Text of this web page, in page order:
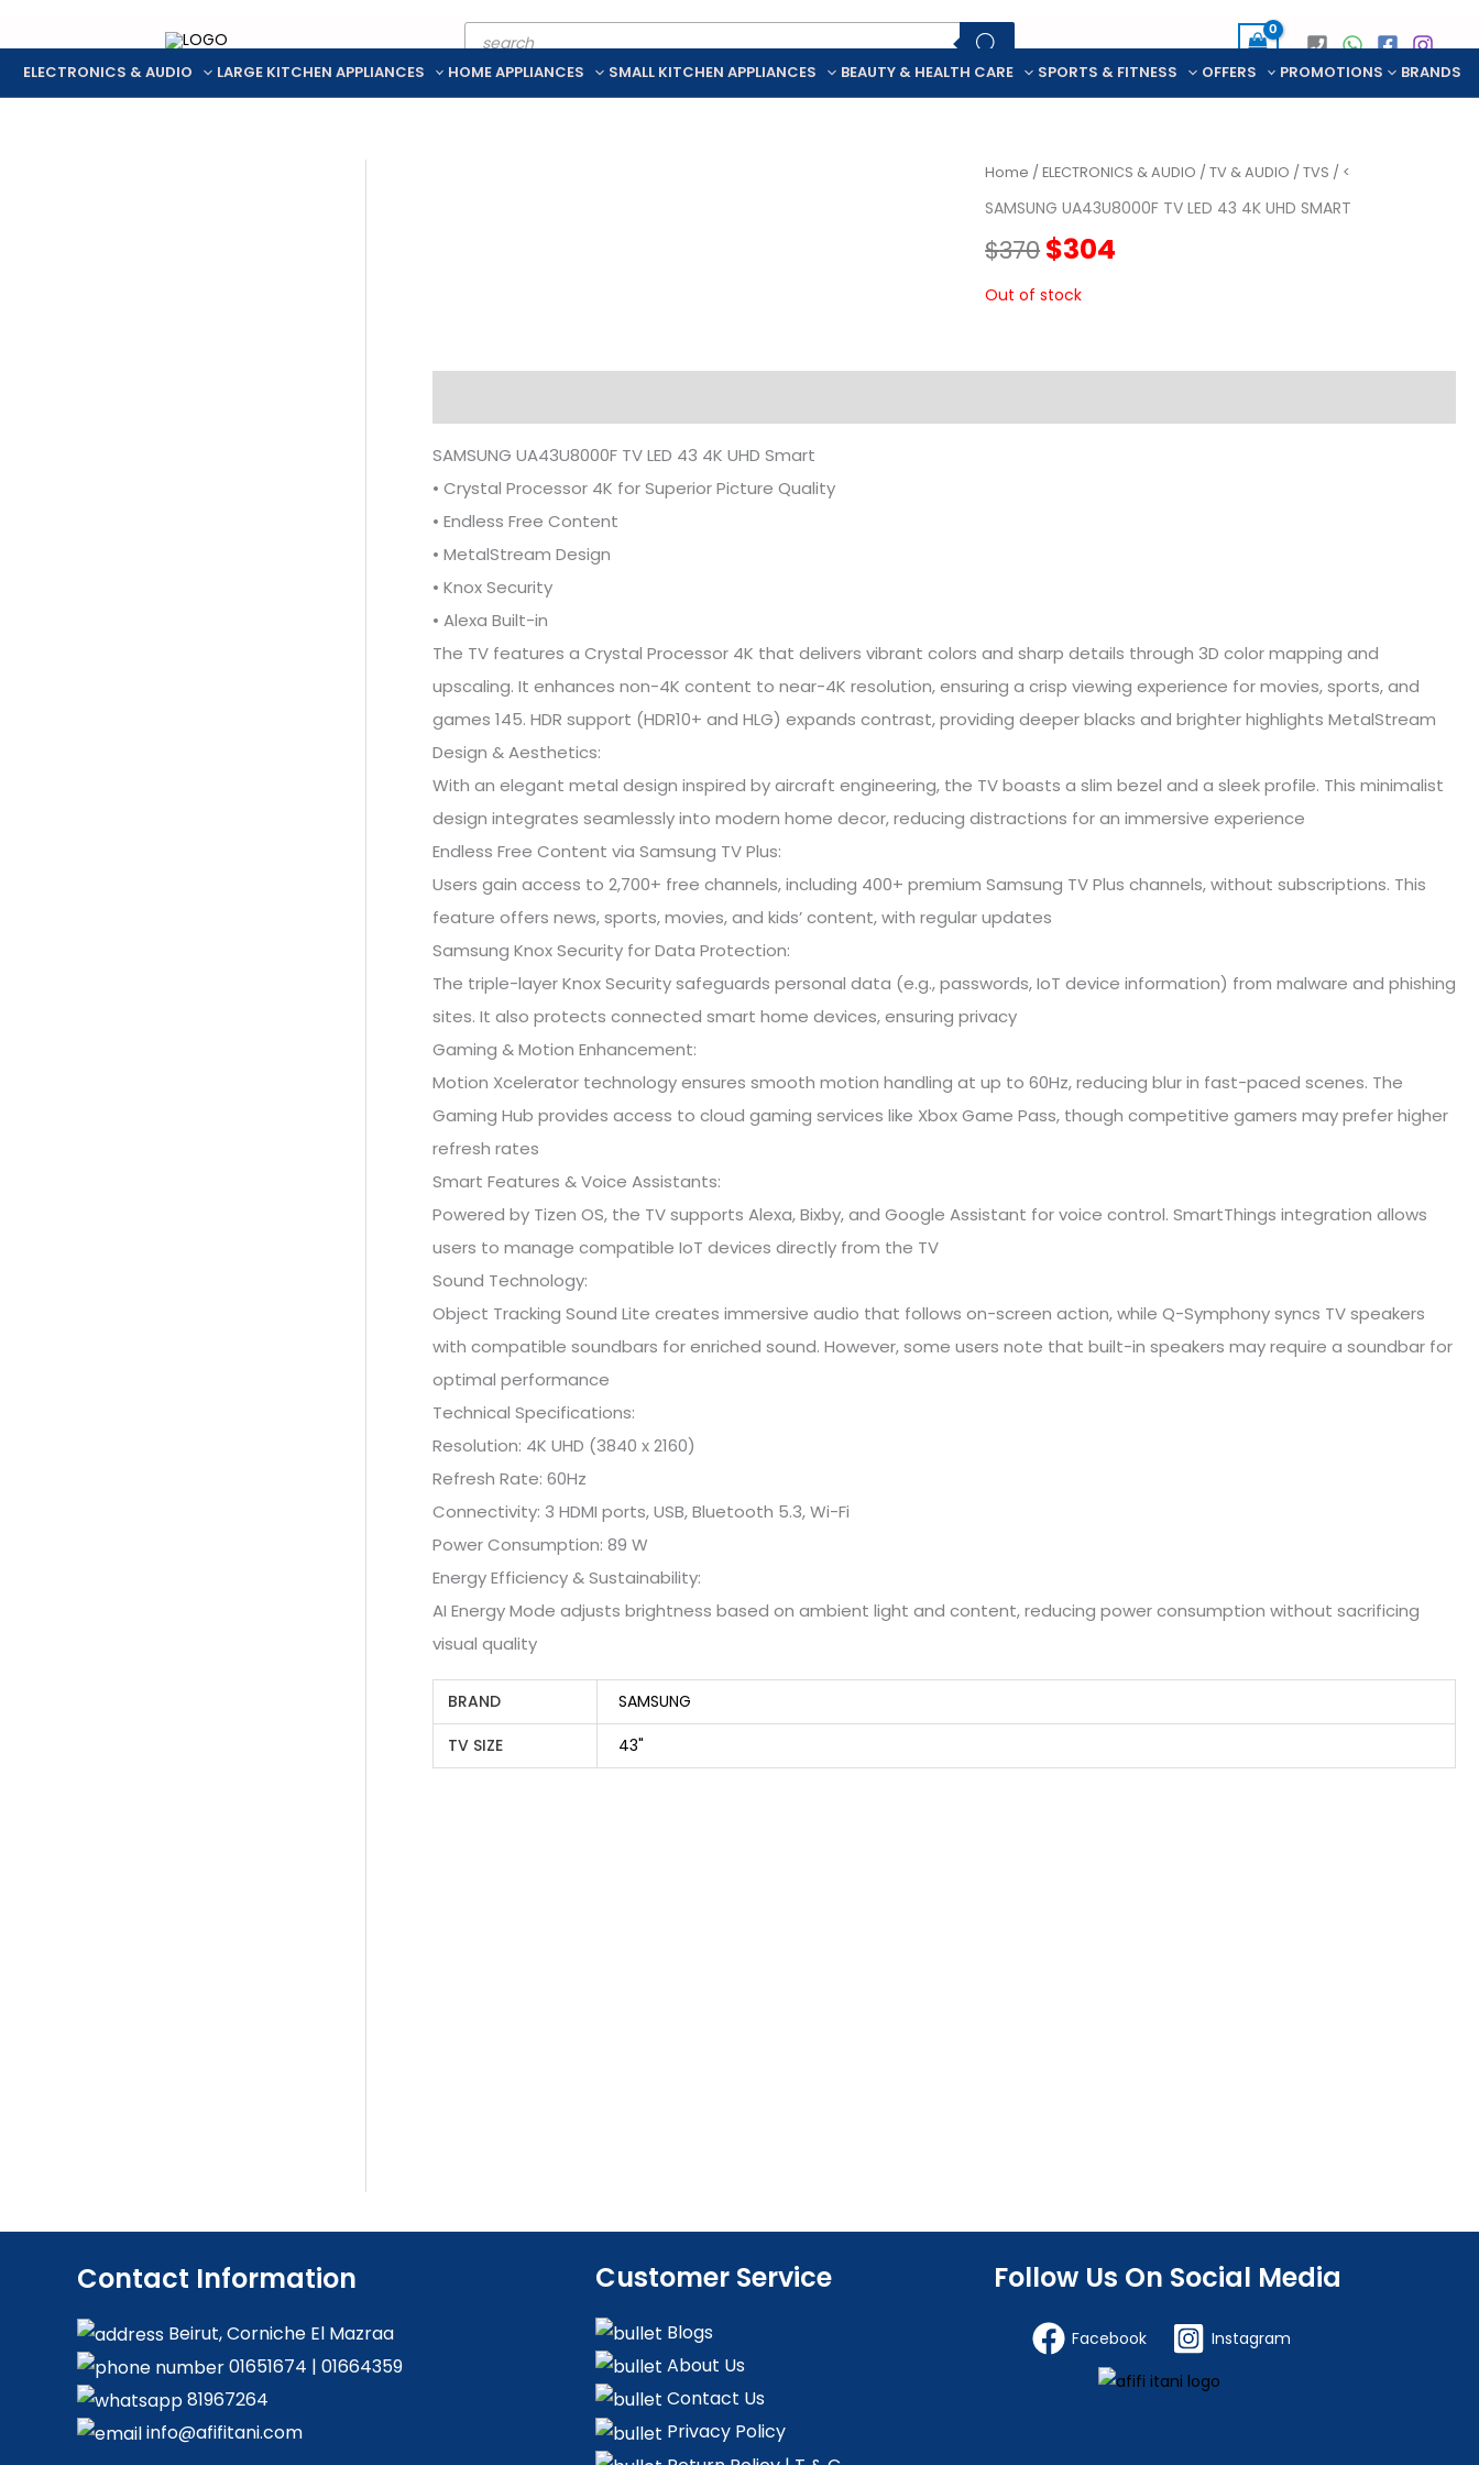
Products
search
ELECTRONICS & AUDIO LARGE KITCHEN APPLIANCES HOME APPLIANCES SMALL KITCHEN APPLIANCES BEAUTY & HEALTH CARE SPORTS & FITNESS OFFERS PROMOTIONS BRANDS
Home /ELECTRONICS & AUDIO /TV & AUDIO /TVS / <
SAMSUNG UA43U8000F TV LED 43 4K UHD SMART
$370Original
price
$304
Out of stock
SAMSUNG UA43U8000F TV LED 43 4K UHD Smart
• Crystal Processor 4K for Superior Picture Quality
• Endless Free Content
• MetalStream Design
• Knox Security
• Alexa Built-in
The TV features a Crystal Processor 4K that delivers vibrant colors and sharp details through 3D color mapping and
upscaling. It enhances non-4K content to near-4K resolution, ensuring a crisp viewing experience for movies, sports, and
games 145. HDR support (HDR10+ and HLG) expands contrast, providing deeper blacks and brighter highlights MetalStream
Design & Aesthetics:
With an elegant metal design inspired by aircraft engineering, the TV boasts a slim bezel and a sleek profile. This minimalist
design integrates seamlessly into modern home decor, reducing distractions for an immersive experience
Endless Free Content via Samsung TV Plus:
Users gain access to 2,700+ free channels, including 400+ premium Samsung TV Plus channels, without subscriptions. This
feature offers news, sports, movies, and kids’ content, with regular updates
Samsung Knox Security for Data Protection:
The triple-layer Knox Security safeguards personal data (e.g., passwords, IoT device information) from malware and phishing
sites. It also protects connected smart home devices, ensuring privacy
Gaming & Motion Enhancement:
Motion Xcelerator technology ensures smooth motion handling at up to 60Hz, reducing blur in fast-paced scenes. The
Gaming Hub provides access to cloud gaming services like Xbox Game Pass, though competitive gamers may prefer higher
refresh rates
Smart Features & Voice Assistants:
Powered by Tizen OS, the TV supports Alexa, Bixby, and Google Assistant for voice control. SmartThings integration allows
users to manage compatible IoT devices directly from the TV
Sound Technology:
Object Tracking Sound Lite creates immersive audio that follows on-screen action, while Q-Symphony syncs TV speakers
with compatible soundbars for enriched sound. However, some users note that built-in speakers may require a soundbar for
optimal performance
Technical Specifications:
Resolution: 4K UHD (3840 x 2160)
Refresh Rate: 60Hz
Connectivity: 3 HDMI ports, USB, Bluetooth 5.3, Wi-Fi
Power Consumption: 89 W
Energy Efficiency & Sustainability:
AI Energy Mode adjusts brightness based on ambient light and content, reducing power consumption without sacrificing
visual quality
BRAND
SAMSUNG
TV SIZE
43"
Contact Information
Beirut, Corniche El Mazraa
01651674 | 01664359
81967264
info@afifitani.com
Customer Service
Blogs
About Us
Contact Us
Privacy Policy
Follow Us On Social Media
Facebook Instagram